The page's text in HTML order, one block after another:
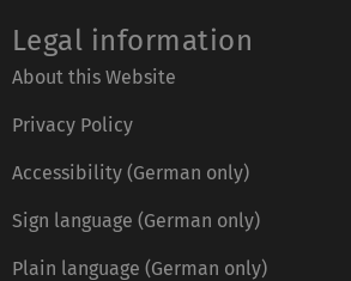
Legal information
About this Website
Privacy Policy
Accessibility (German only)
Sign language (German only)
Plain language (German only)